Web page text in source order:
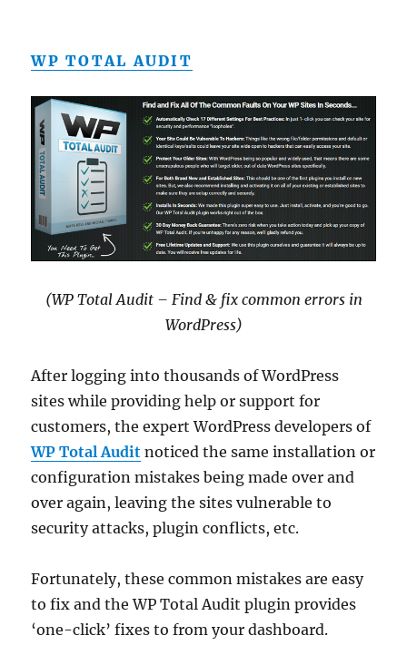
WP TOTAL AUDIT
(WP Total Audit – Find & fix common errors in
WordPress)
After logging into thousands of WordPress
sites while providing help or support for
customers, the expert WordPress developers of
WP Total Audit noticed the same installation or
configuration mistakes being made over and
over again, leaving the sites vulnerable to
security attacks, plugin conflicts, etc.
Fortunately, these common mistakes are easy
to fix and the WP Total Audit plugin provides
‘one-click’ fixes to from your dashboard.